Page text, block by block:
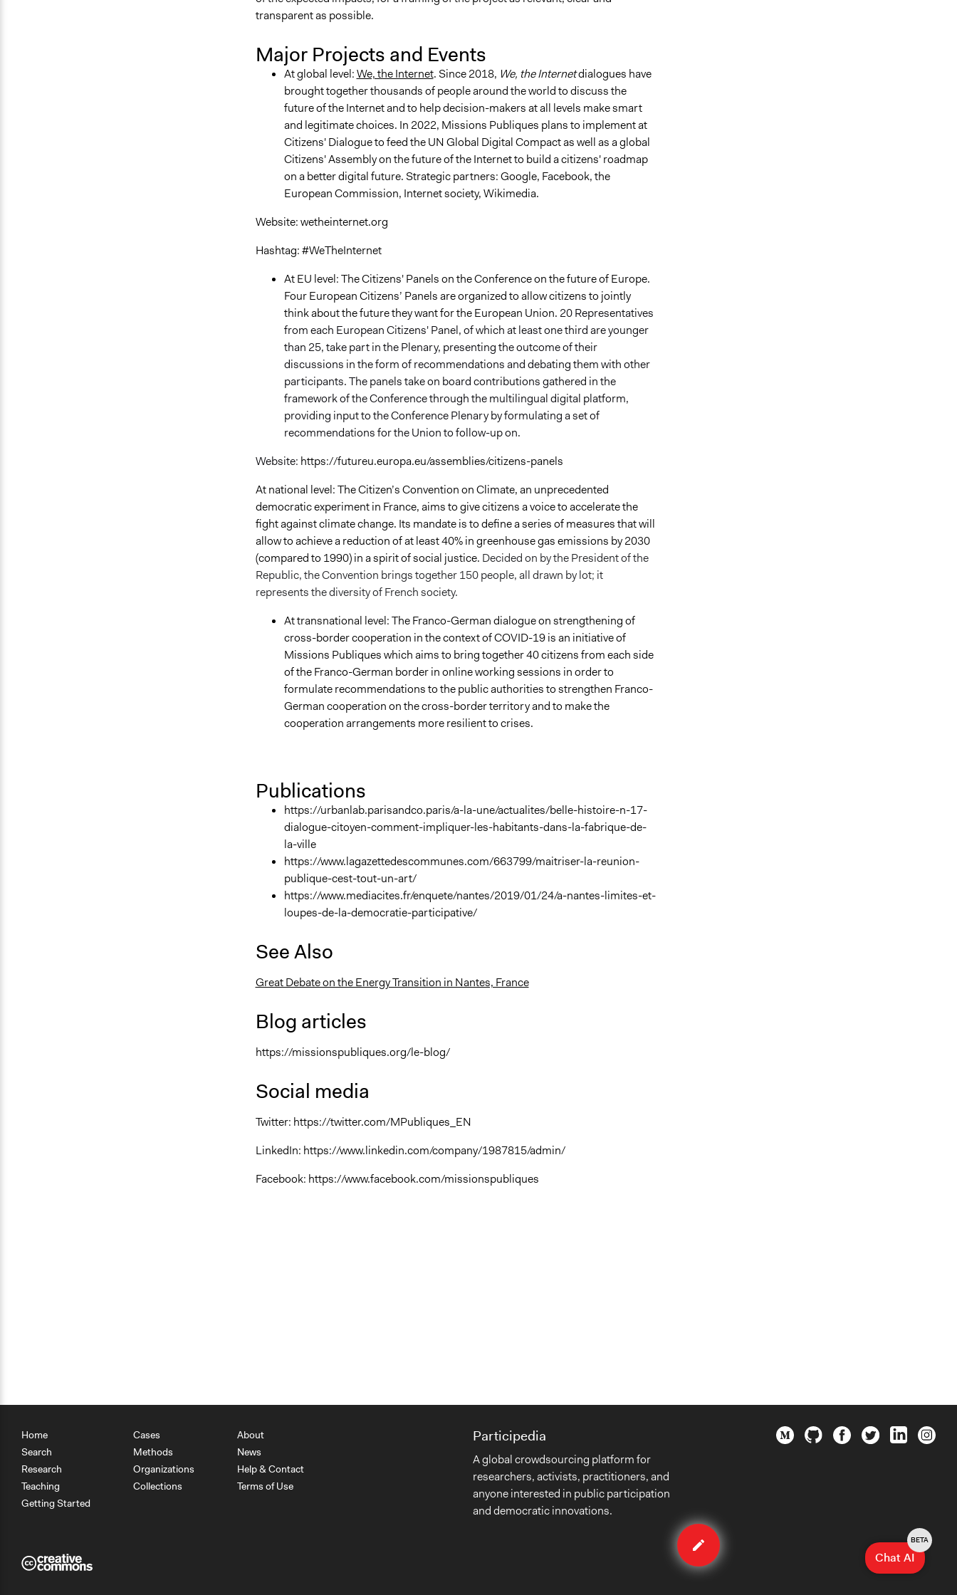
transparent as possible.
Major Projects and Events
At global level:We, the Internet. Since 2018, We, the Internetdialogues have
brought together thousands of people around the world to discuss the
future of the Internet and to help decision-makers at all levels make smart
and legitimate choices. In 2022, Missions Publiques plans to implement at
Citizens' Dialogue to feed the UN Global Digital Compact as well as a global
Citizens' Assembly on the future of the Internet to build a citizens' roadmap
on a better digital future. Strategic partners: Google, Facebook, the
European Commission, Internet society, Wikimedia.
Website: wetheinternet.org
Hashtag: #WeTheInternet
At EU level: The Citizens' Panels on the Conference on the future of Europe.
Four European Citizens’ Panels are organized to allow citizens to jointly
think about the future they want for the European Union. 20 Representatives
from each European Citizens' Panel, of which at least one third are younger
than 25, take part in the Plenary, presenting the outcome of their
discussions in the form of recommendations and debating them with other
participants. The panels take on board contributions gathered in the
framework of the Conference through the multilingual digital platform,
providing input to the Conference Plenary by formulating a set of
recommendations for the Union to follow-up on.
Website: https://futureu.europa.eu/assemblies/citizens-panels
At national level: The Citizen’s Convention on Climate, an unprecedented
democratic experiment in France, aims to give citizens a voice to accelerate the
fight against climate change. Its mandate is to define a series of measures that will
allow to achieve a reduction of at least 40% in greenhouse gas emissions by 2030
(compared to 1990) in a spirit of social justice. Decided on by the President of the
Republic, the Convention brings together 150 people, all drawn by lot; it
represents the diversity of French society.
At transnational level: The Franco-German dialogue on strengthening of
cross-border cooperation in the context of COVID-19 is an initiative of
Missions Publiques which aims to bring together 40 citizens from each side
of the Franco-German border in online working sessions in order to
formulate recommendations to the public authorities to strengthen Franco-
German cooperation on the cross-border territory and to make the
cooperation arrangements more resilient to crises.
Publications
https://urbanlab.parisandco.paris/a-la-une/actualites/belle-histoire-n-17-
dialogue-citoyen-comment-impliquer-les-habitants-dans-la-fabrique-de-
la-ville
https://www.lagazettedescommunes.com/663799/maitriser-la-reunion-
publique-cest-tout-un-art/
https://www.mediacites.fr/enquete/nantes/2019/01/24/a-nantes-limites-et-
loupes-de-la-democratie-participative/
See Also
Great Debate on the Energy Transition in Nantes, France
Blog articles
https://missionspubliques.org/le-blog/
Social media
Twitter: https://twitter.com/MPubliques_EN
LinkedIn: https://www.linkedin.com/company/1987815/admin/
Facebook: https://www.facebook.com/missionspubliques
Edit
organization
Home
Search
Research
Teaching
Getting Started
Cases
Methods
Organizations
Collections
About
News
Help & Contact
Terms of Use
Participedia
A global crowdsourcing platform for
researchers, activists, practitioners, and
anyone interested in public participation
and democratic innovations.
Chat AI
BETA